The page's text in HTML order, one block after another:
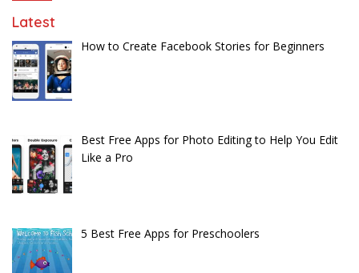
Latest
How to Create Facebook Stories for Beginners
Best Free Apps for Photo Editing to Help You Edit
Like a Pro
5 Best Free Apps for Preschoolers